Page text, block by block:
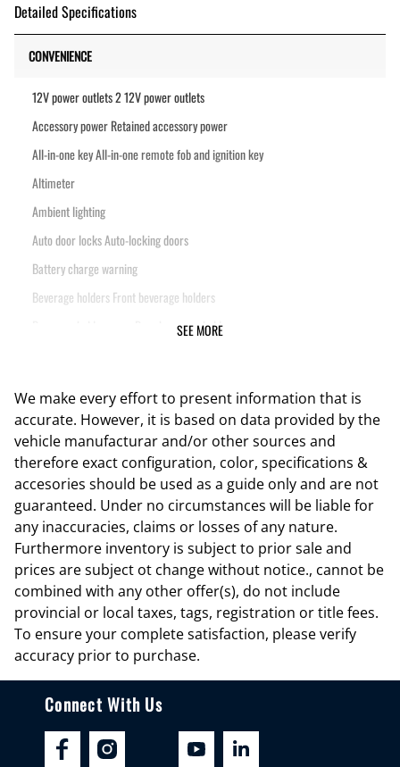
Detailed Specifications
CONVENIENCE
12V power outlets 2 12V power outlets
Accessory power Retained accessory power
All-in-one key All-in-one remote fob and ignition key
Altimeter
Ambient lighting
Auto door locks Auto-locking doors
Battery charge warning
Beverage holders Front beverage holders
Beverage holders rear Rear beverage holders
Cargo tie downs Cargo area tie downs
Clock Digital clock
Compass
Concealed cargo storage Locking cargo area concealed storage
Cruise control Cruise control with steering wheel mounted controls
Day/Night rearview mirror
Door ajar warning Rear cargo area ajar warning
Door bins front Driver and passenger door bins
Door bins rear Rear door bins
Door locks Power door locks with 2 stage unlocking
Door mirrors Power door mirrors
Driver information center
SEE MORE
We make every effort to present information that is
accurate. However, it is based on data provided by the
vehicle manufacturar and/or other sources and
therefore exact configuration, color, specifications &
accesories should be used as a guide only and are not
guaranteed. Under no circumstances will be liable for
any inaccuracies, claims or losses of any nature.
Furthermore inventory is subject to prior sale and
prices are subject ot change without notice., cannot be
combined with any other offer(s), do not include
provincial or local taxes, tags, registration or title fees.
To ensure your complete satisfaction, please verify
accuracy prior to purchase.
Connect With Us